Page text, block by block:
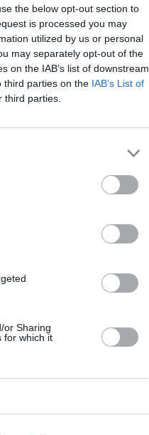
the below opt-out section to
is processed you may
utilized by us or personal
may separately opt-out of the
on the IAB’s list of downstream
third parties on the IAB’s List of
parties.
or Sharing
for which it
Buy Online
next vehicle and arrange
from the comfort of your own
home.